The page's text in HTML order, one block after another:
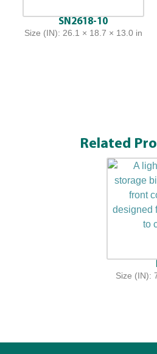
SN2618-10
Size (IN): 26.1 × 18.7 × 13.0 in
Related
Size (IN):